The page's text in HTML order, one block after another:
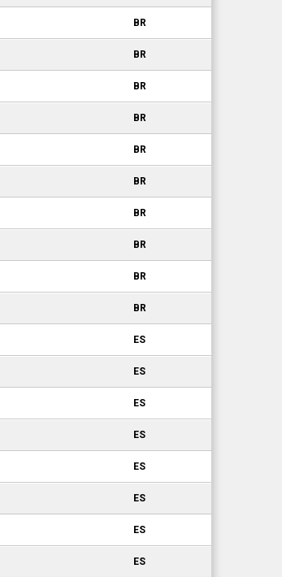
BR
BR
BR
BR
BR
BR
BR
BR
BR
BR
ES
ES
ES
ES
ES
ES
ES
ES